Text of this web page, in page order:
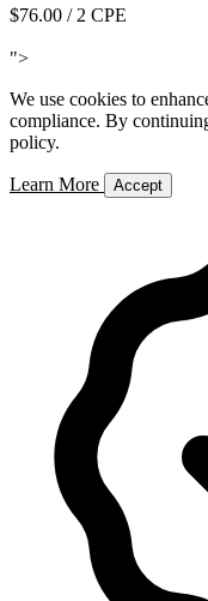
$76.00 / 2 CPE
">
We use cookies to
compliance. By
policy.
Learn More Accept